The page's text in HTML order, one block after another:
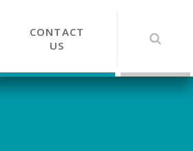
CONTACT
US